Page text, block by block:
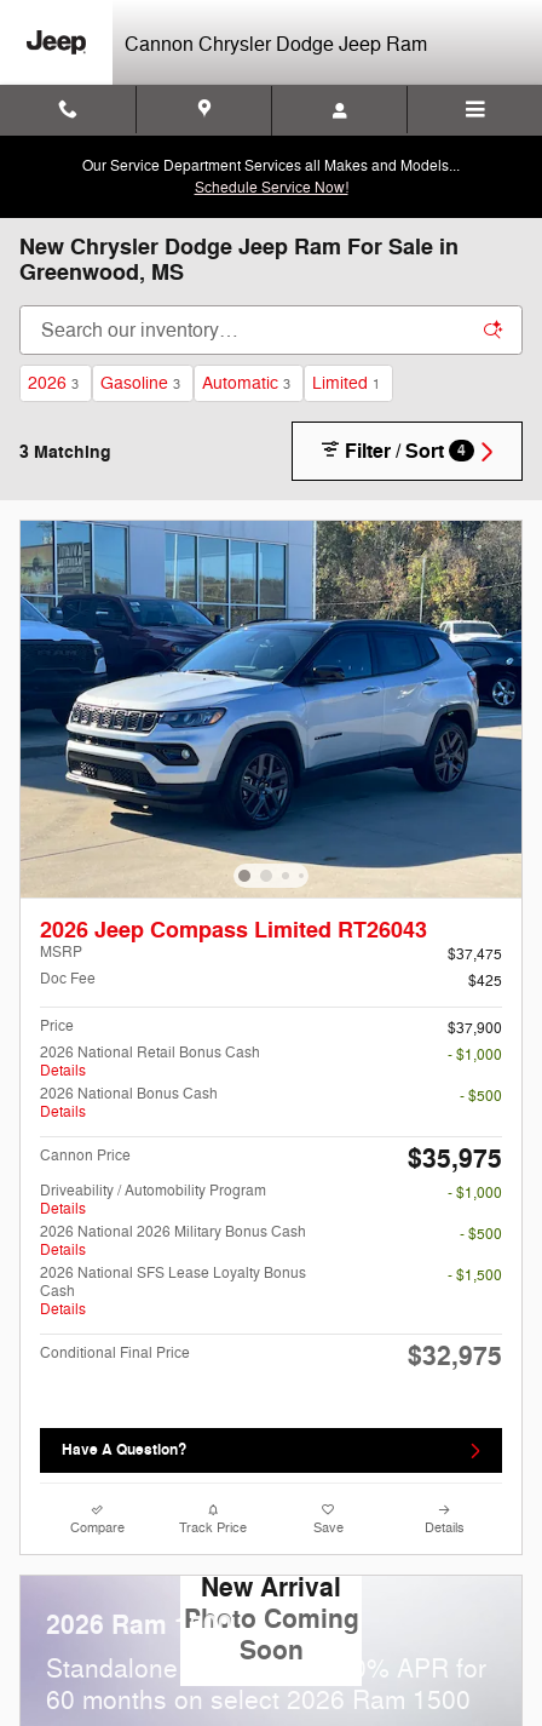
Cannon Chrysler Dodge Jeep Ram
Our Service Department Services all Makes and Models...
Schedule Service Now!
New Chrysler Dodge Jeep Ram For Sale in
Greenwood, MS
2026 3 Gasoline 3 Automatic 3 Limited 1
3 Matching Filter / Sort 4
2026 Jeep Compass Limited RT26043
MSRP
$37,475
Doc Fee
$425
Price
$37,900
2026 National Retail Bonus Cash
Details
- $1,000
2026 National Bonus Cash
Details
- $500
Cannon Price $35,975
Driveability / Automobility Program
Details
- $1,000
2026 National 2026 Military Bonus Cash
Details
- $500
2026 National SFS Lease Loyalty Bonus
Cash
Details
- $1,500
Conditional Final Price $32,975
Have A Question?
Compare Track Price Save Details
New Arrival
Photo Coming
Soon
2026 Ram 1500
Standalone APR Offer: 0.00% APR for
60 months on select 2026 Ram 1500